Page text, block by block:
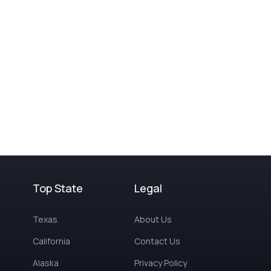
Top State
Texas
California
Alaska
Legal
About Us
Contact Us
Privacy Policy